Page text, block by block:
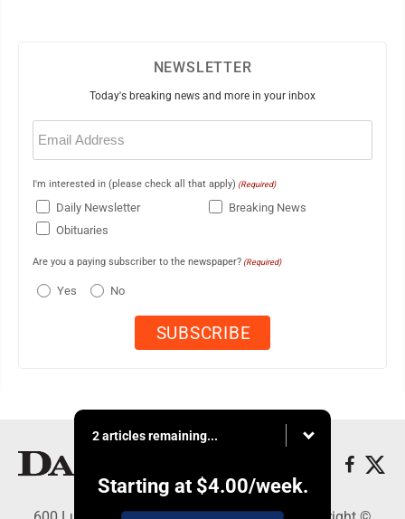
NEWSLETTER
Today's breaking news and more in your inbox
Email
(Required)
I'm interested in (please check all that apply) (Required)
Daily Newsletter
Breaking News
Obituaries
Are you a paying subscriber to the newspaper? (Required)
Yes No
2 articles remaining...
Starting at $4.00/week.